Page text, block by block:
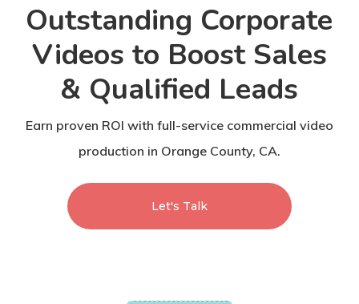
Outstanding Corporate
Videos to Boost Sales
& Qualified Leads
Earn proven ROI with full-service commercial video
production in Orange County, CA.
Let's Talk